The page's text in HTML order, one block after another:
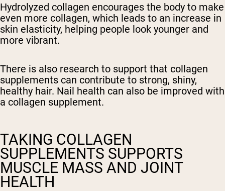
Hydrolyzed collagen encourages the body to make
even more collagen, which leads to an increase in
skin elasticity, helping people look younger and
more vibrant.
There is also research to support that collagen
supplements can contribute to strong, shiny,
healthy hair. Nail health can also be improved with
a collagen supplement.
TAKING COLLAGEN
SUPPLEMENTS SUPPORTS
MUSCLE MASS AND JOINT
HEALTH